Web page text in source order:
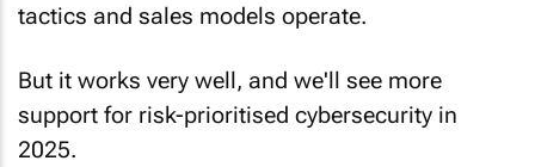
tactics and sales models operate.
But it works very well, and we'll see more
support for risk-prioritised cybersecurity in
2025.